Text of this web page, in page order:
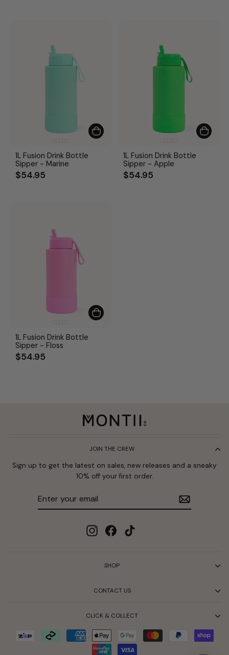
1L Fusion Drink Bottle
Sipper - Marine
$54.95
1L Fusion Drink Bottle
Sipper - Apple
$54.95
1L Fusion Drink Bottle
Sipper - Floss
$54.95
JOIN THE CREW
Sign up to get the latest on sales, new releases and a sneaky
10% off your first order.
InstagramFacebook
TikTok
SHOP
CONTACT US
CLICK & COLLECT